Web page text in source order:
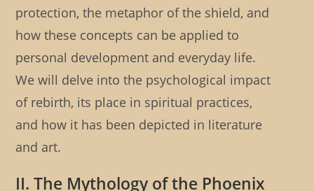
protection, the metaphor of the shield, and
how these concepts can be applied to
personal development and everyday life.
We will delve into the psychological impact
of rebirth, its place in spiritual practices,
and how it has been depicted in literature
and art.
II. The Mythology of the Phoenix